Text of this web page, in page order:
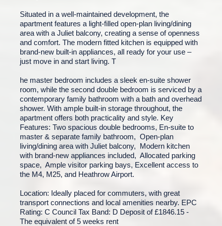
Situated in a well-maintained development, the
apartment features a light-filled open-plan living/dining
area with a Juliet balcony, creating a sense of openness
and comfort. The modern fitted kitchen is equipped with
brand-new built-in appliances, all ready for your use –
just move in and start living. T
he master bedroom includes a sleek en-suite shower
room, while the second double bedroom is serviced by a
contemporary family bathroom with a bath and overhead
shower. With ample built-in storage throughout, the
apartment offers both practicality and style. Key
Features: Two spacious double bedrooms, En-suite to
master & separate family bathroom, Open-plan
living/dining area with Juliet balcony, Modern kitchen
with brand-new appliances included, Allocated parking
space, Ample visitor parking bays, Excellent access to
the M4, M25, and Heathrow Airport.
Location: Ideally placed for commuters, with great
transport connections and local amenities nearby. EPC
Rating: C Council Tax Band: D Deposit of £1846.15 -
The equivalent of 5 weeks rent